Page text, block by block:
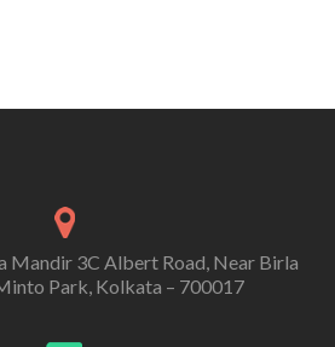
Mandir 3C Albert Road, Near Birla
Park, Kolkata – 700017